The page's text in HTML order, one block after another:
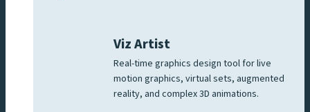
Viz Artist
Real-time graphics design tool for live
motion graphics, virtual sets, augmented
reality, and complex 3D animations.